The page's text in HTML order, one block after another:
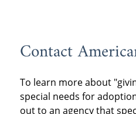
Contact
To learn more about
special needs for
out to an agency that